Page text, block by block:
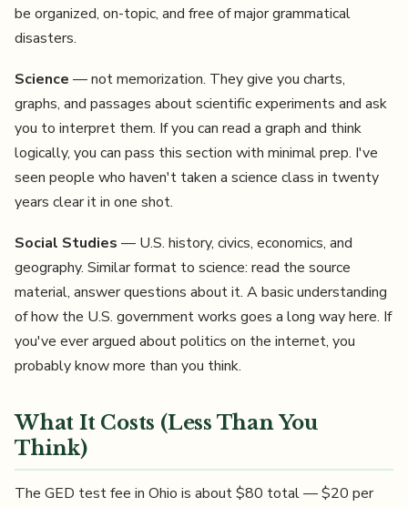
be organized, on-topic, and free of major grammatical
disasters.
Science — not memorization. They give you charts,
graphs, and passages about scientific experiments and ask
you to interpret them. If you can read a graph and think
logically, you can pass this section with minimal prep. I've
seen people who haven't taken a science class in twenty
years clear it in one shot.
Social Studies — U.S. history, civics, economics, and
geography. Similar format to science: read the source
material, answer questions about it. A basic understanding
of how the U.S. government works goes a long way here. If
you've ever argued about politics on the internet, you
probably know more than you think.
What It Costs (Less Than You
Think)
The GED test fee in Ohio is about $80 total — $20 per